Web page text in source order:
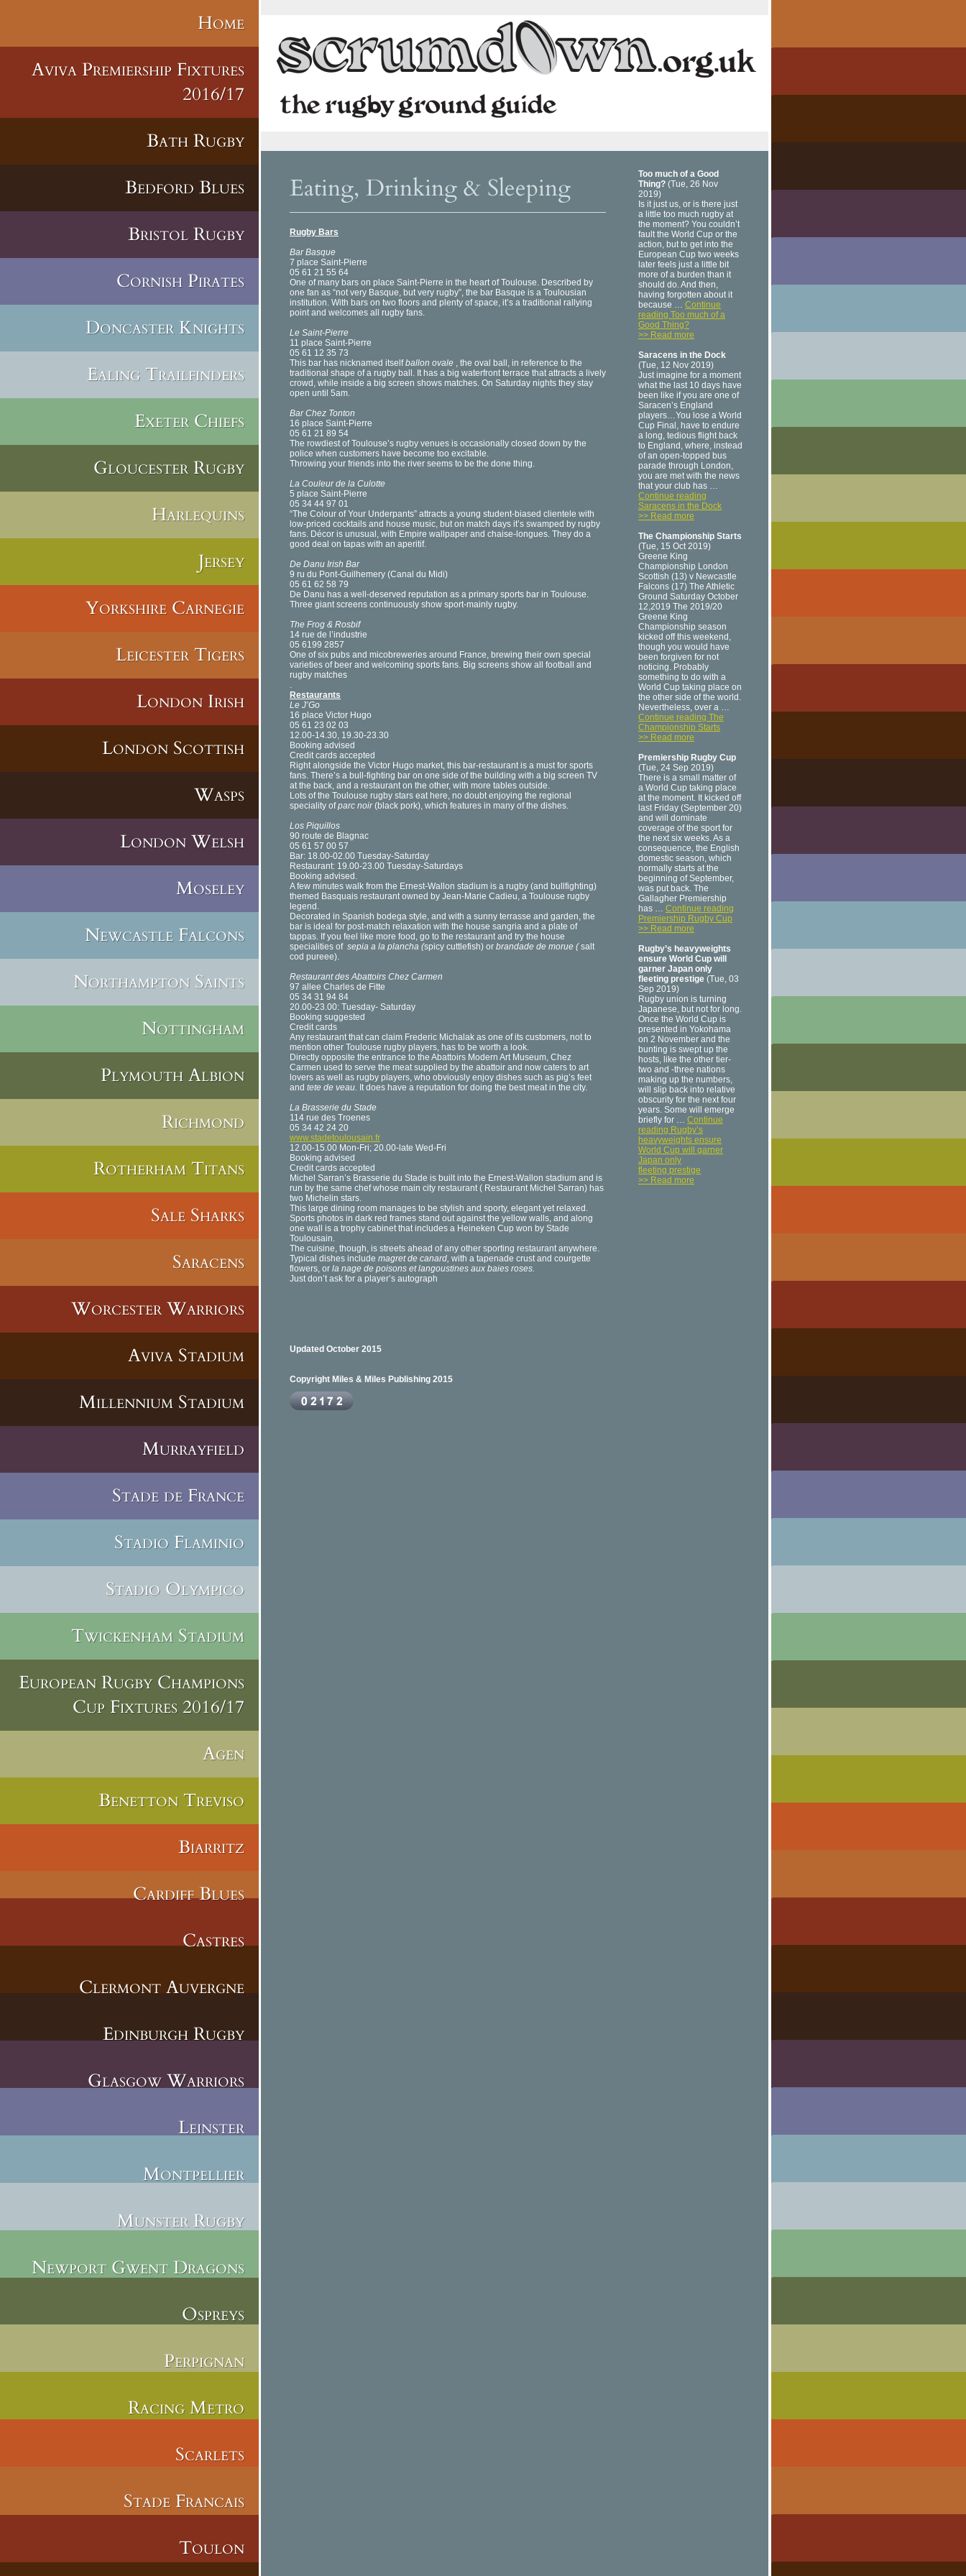
Home
Aviva Premiership Fixtures
2016/17
Bath Rugby
Bedford Blues
Bristol Rugby
Cornish Pirates
Doncaster Knights
Ealing Trailfinders
Exeter Chiefs
Gloucester Rugby
Harlequins
Jersey
Yorkshire Carnegie
Leicester Tigers
London Irish
London Scottish
Wasps
London Welsh
Moseley
Newcastle Falcons
Northampton Saints
Nottingham
Plymouth Albion
Richmond
Rotherham Titans
Sale Sharks
Saracens
Worcester Warriors
Aviva Stadium
Millennium Stadium
Murrayfield
Stade de France
Stadio Flaminio
Stadio Olympico
Twickenham Stadium
European Rugby Champions
Cup Fixtures 2016/17
Agen
Benetton Treviso
Biarritz
Cardiff Blues
Castres
Clermont Auvergne
Edinburgh Rugby
Glasgow Warriors
Leinster
Montpellier
Munster Rugby
Newport Gwent Dragons
Ospreys
Perpignan
Racing Metro
Scarlets
Stade Francais
Toulon
Eating, Drinking & Sleeping
Rugby Bars
Bar Basque
7 place Saint-Pierre
05 61 21 55 64
One of many bars on place Saint-Pierre in the heart of Toulouse. Described by
one fan as “not very Basque, but very rugby”, the bar Basque is a Toulousian
institution. With bars on two floors and plenty of space, it’s a traditional rallying
point and welcomes all rugby fans.
Le Saint-Pierre
11 place Saint-Pierre
05 61 12 35 73
This bar has nicknamed itselfballon ovale , the oval ball, in reference to the
traditional shape of a rugby ball. It has a big waterfront terrace that attracts a lively
crowd, while inside a big screen shows matches. On Saturday nights they stay
open until 5am.
Bar Chez Tonton
16 place Saint-Pierre
05 61 21 89 54
The rowdiest of Toulouse’s rugby venues is occasionally closed down by the
police when customers have become too excitable.
Throwing your friends into the river seems to be the done thing.
La Couleur de la Culotte
5 place Saint-Pierre
05 34 44 97 01
“The Colour of Your Underpants” attracts a young student-biased clientele with
low-priced cocktails and house music, but on match days it’s swamped by rugby
fans. Décor is unusual, with Empire wallpaper and chaise-longues. They do a
good deal on tapas with an aperitif.
De Danu Irish Bar
9 ru du Pont-Guilhemery (Canal du Midi)
05 61 62 58 79
De Danu has a well-deserved reputation as a primary sports bar in Toulouse.
Three giant screens continuously show sport-mainly rugby.
The Frog & Rosbif
14 rue de l’industrie
05 6199 2857
One of six pubs and micobreweries around France, brewing their own special
varieties of beer and welcoming sports fans. Big screens show all football and
rugby matches
.
Restaurants
Le J’Go
16 place Victor Hugo
05 61 23 02 03
12.00-14.30, 19.30-23.30
Booking advised
Credit cards accepted
Right alongside the Victor Hugo market, this bar-restaurant is a must for sports
fans. There’s a bull-fighting bar on one side of the building with a big screen TV
at the back, and a restaurant on the other, with more tables outside.
Lots of the Toulouse rugby stars eat here, no doubt enjoying the regional
speciality ofparc noir(black pork), which features in many of the dishes.
Los Piquillos
90 route de Blagnac
05 61 57 00 57
Bar: 18.00-02.00 Tuesday-Saturday
Restaurant: 19.00-23.00 Tuesday-Saturdays
Booking advised.
A few minutes walk from the Ernest-Wallon stadium is a rugby (and bullfighting)
themed Basquais restaurant owned by Jean-Marie Cadieu, a Toulouse rugby
legend.
Decorated in Spanish bodega style, and with a sunny terrasse and garden, the
bar is ideal for post-match relaxation with the house sangria and a plate of
tappas. If you feel like more food, go to the restaurant and try the house
specialities of sepia a la plancha (spicy cuttlefish) or brandade de morue (salt
cod pureee).
Restaurant des Abattoirs Chez Carmen
97 allee Charles de Fitte
05 34 31 94 84
20.00-23.00: Tuesday- Saturday
Booking suggested
Credit cards
Any restaurant that can claim Frederic Michalak as one of its customers, not to
mention other Toulouse rugby players, has to be worth a look.
Directly opposite the entrance to the Abattoirs Modern Art Museum, Chez
Carmen used to serve the meat supplied by the abattoir and now caters to art
lovers as well as rugby players, who obviously enjoy dishes such as pig’s feet
and tete de veau. It does have a reputation for doing the best meat in the city.
La Brasserie du Stade
114 rue des Troenes
05 34 42 24 20
www.stadetoulousain.fr
12.00-15.00 Mon-Fri; 20.00-late Wed-Fri
Booking advised
Credit cards accepted
Michel Sarran’s Brasserie du Stade is built into the Ernest-Wallon stadium and is
run by the same chef whose main city restaurant ( Restaurant Michel Sarran) has
two Michelin stars.
This large dining room manages to be stylish and sporty, elegant yet relaxed.
Sports photos in dark red frames stand out against the yellow walls, and along
one wall is a trophy cabinet that includes a Heineken Cup won by Stade
Toulousain.
The cuisine, though, is streets ahead of any other sporting restaurant anywhere.
Typical dishes include magret de canard, with a tapenade crust and courgette
flowers, or la nage de poisons et langoustines aux baies roses.
Just don’t ask for a player’s autograph
Updated October 2015
Copyright Miles & Miles Publishing 2015
Too much of a Good
Thing? (Tue, 26 Nov
2019)
Is it just us, or is there just
a little too much rugby at
the moment? You couldn’t
fault the World Cup or the
action, but to get into the
European Cup two weeks
later feels just a little bit
more of a burden than it
should do. And then,
having forgotten about it
because … Continue
reading Too much of a
Good Thing?
>> Read more
Saracens in the Dock
(Tue, 12 Nov 2019)
Just imagine for a moment
what the last 10 days have
been like if you are one of
Saracen’s England
players…You lose a World
Cup Final, have to endure
a long, tedious flight back
to England, where, instead
of an open-topped bus
parade through London,
you are met with the news
that your club has …
Continue reading
Saracens in the Dock
>> Read more
The Championship Starts
(Tue, 15 Oct 2019)
Greene King
Championship London
Scottish (13) v Newcastle
Falcons (17) The Athletic
Ground Saturday October
12,2019 The 2019/20
Greene King
Championship season
kicked off this weekend,
though you would have
been forgiven for not
noticing. Probably
something to do with a
World Cup taking place on
the other side of the world.
Nevertheless, over a …
Continue reading The
Championship Starts
>> Read more
Premiership Rugby Cup
(Tue, 24 Sep 2019)
There is a small matter of
a World Cup taking place
at the moment. It kicked off
last Friday (September 20)
and will dominate
coverage of the sport for
the next six weeks. As a
consequence, the English
domestic season, which
normally starts at the
beginning of September,
was put back. The
Gallagher Premiership
has … Continue reading
Premiership Rugby Cup
>> Read more
Rugby’s heavyweights
ensure World Cup will
garner Japan only
fleeting prestige (Tue, 03
Sep 2019)
Rugby union is turning
Japanese, but not for long.
Once the World Cup is
presented in Yokohama
on 2 November and the
bunting is swept up the
hosts, like the other tier-
two and -three nations
making up the numbers,
will slip back into relative
obscurity for the next four
years. Some will emerge
briefly for … Continue
reading Rugby’s
heavyweights ensure
World Cup will garner
Japan only
fleeting prestige
>> Read more